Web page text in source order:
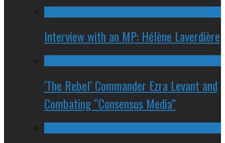
Interview with an MP: Hélène Laverdière
‘The Rebel’ Commander Ezra Levant and
Combating “Consensus Media”